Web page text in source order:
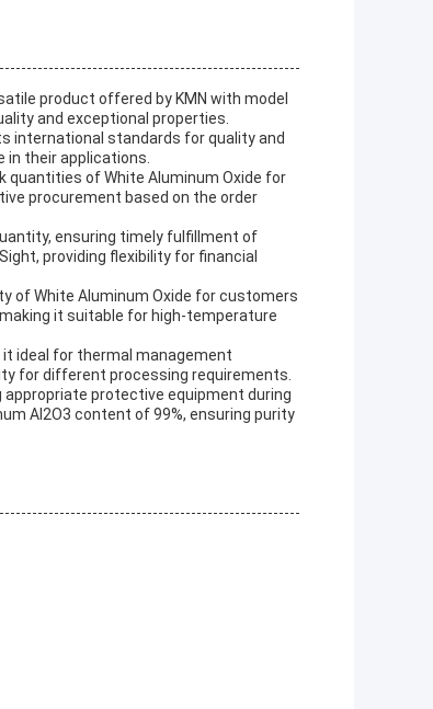
product offered by KMN with model
and exceptional properties.
international standards for quality and
in their applications.
quantities of White Aluminum Oxide for
procurement based on the order
ensuring timely fulfillment of
providing flexibility for financial
of White Aluminum Oxide for customers
it suitable for high-temperature
it ideal for thermal management
for different processing requirements.
protective equipment during
Al2O3 content of 99%, ensuring purity